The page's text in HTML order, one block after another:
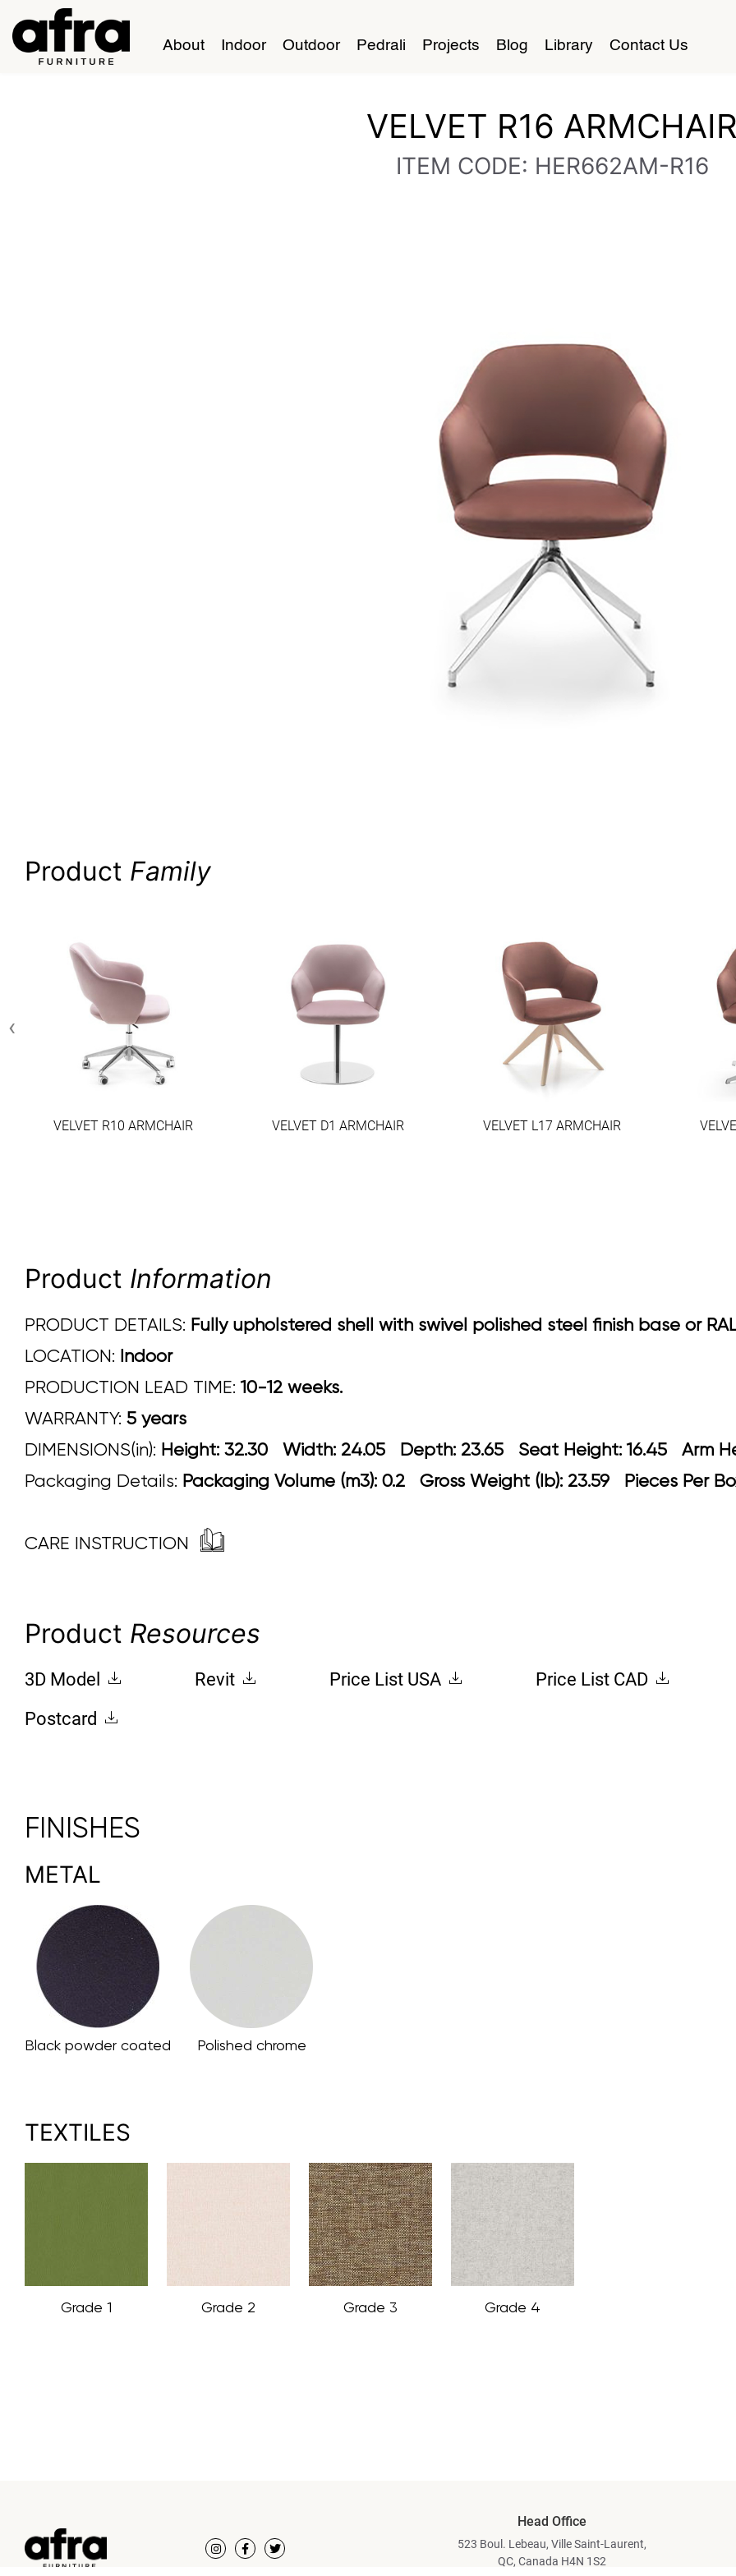
About Indoor Outdoor Pedrali Projects Blog Library Contact Us
VELVET R16
ITEM CODE: HER662AM-R16
Product Family
VELVET R10 ARMCHAIR VELVET D1 ARMCHAIR VELVET L17 ARMCHAIR
‹
Product Information
PRODUCT DETAILS: Fully upholstered shell with swivel polished steel finish base or
LOCATION: Indoor
PRODUCTION LEAD TIME: 10-12 weeks.
WARRANTY: 5 years
DIMENSIONS(in): Height: 32.30 Width: 24.05 Depth: 23.65 Seat Height:
Packaging Details: Packaging Volume (m3): 0.2 Gross Weight (lb): 23.59 Pieces Per
CARE INSTRUCTION
Product Resources
3D Model Revit Price List USA
Price List CAD
Postcard
FINISHES
METAL
Black powder coated Polished chrome
TEXTILES
Grade 1 Grade 2 Grade 3 Grade 4
Head Office
523 Boul. Lebeau, Ville Saint-Laurent,
QC, Canada H4N 1S2